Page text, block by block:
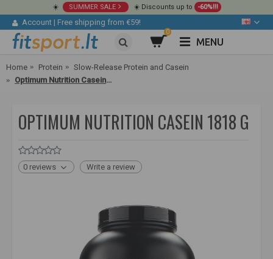
☀️ SUMMER SALE ☀️ Discounts up to -60%!!!
Account | Free shipping from €59!
0
MENU
Home Protein
Slow-Release Protein and Casein
Optimum Nutrition Casein 1818 g
OPTIMUM NUTRITION CASEIN 1818 G
0 reviews Write a review